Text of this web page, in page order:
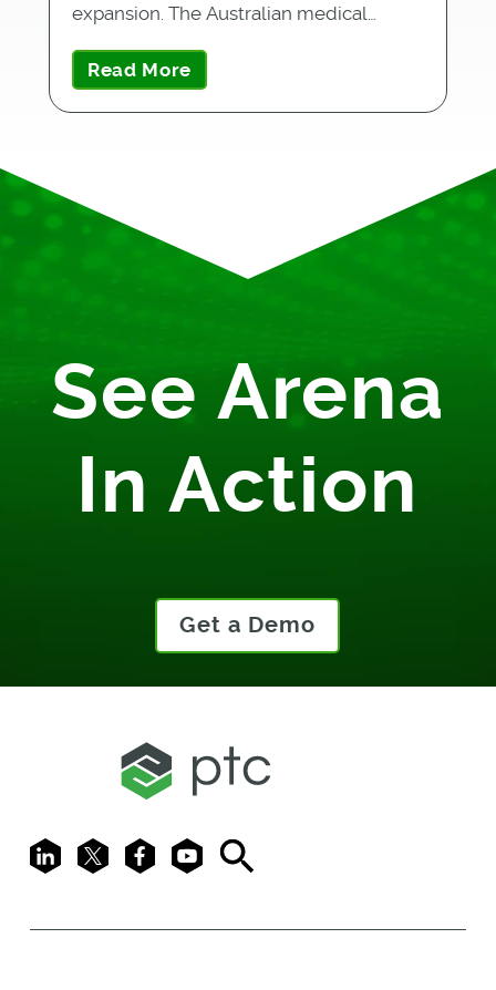
expansion. The Australian medical…
Read More
See Arena
In Action
Get a Demo
LinkedIn
X FacebookYoutubeSearch